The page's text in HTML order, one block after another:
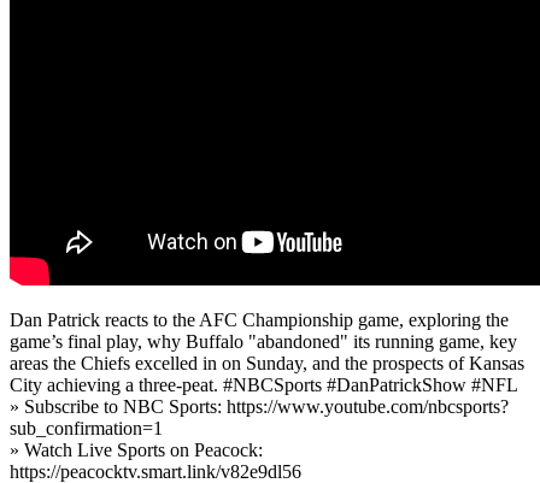
Dan Patrick reacts to the AFC Championship game, exploring the
game’s final play, why Buffalo "abandoned" its running game, key
areas the Chiefs excelled in on Sunday, and the prospects of Kansas
City achieving a three-peat. #NBCSports #DanPatrickShow #NFL
» Subscribe to NBC Sports: https://www.youtube.com/nbcsports?
sub_confirmation=1
» Watch Live Sports on Peacock:
https://peacocktv.smart.link/v82e9dl56